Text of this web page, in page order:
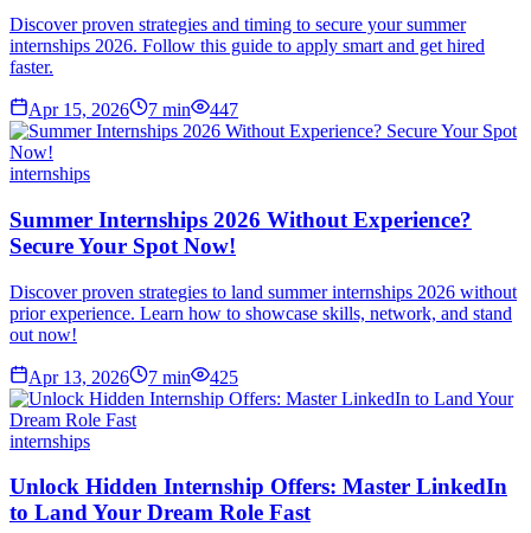
Discover proven strategies and timing to secure your summer
internships 2026. Follow this guide to apply smart and get hired
faster.
Apr 15, 2026 7 min 447
internships
Summer Internships 2026 Without Experience?
Secure Your Spot Now!
Discover proven strategies to land summer internships 2026 without
prior experience. Learn how to showcase skills, network, and stand
out now!
Apr 13, 2026 7 min 425
internships
Unlock Hidden Internship Offers: Master LinkedIn
to Land Your Dream Role Fast